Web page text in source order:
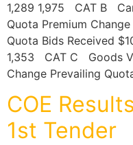
1,289 1,975 CAT B
Quota Premium
Quota Bids Received
1,353 CAT C Goods
Change Prevailing
COE
1st Tender